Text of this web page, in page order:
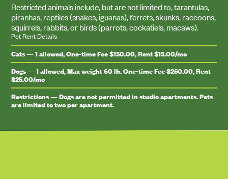
Restricted animals include, but are not limited to, tarantulas,
piranhas, reptiles (snakes, iguanas), ferrets, skunks, raccoons,
squirrels, rabbits, or birds (parrots, cockatiels, macaws).
Pet Rent Details
Cats — 1 allowed, One-time Fee $150.00, Rent $15.00/mo
Dogs — 1 allowed, Max weight 60 lb. One-time Fee $250.00, Rent
$25.00/mo
Restrictions — Dogs are not permitted in studio apartments. Pets
are limited to two per apartment.